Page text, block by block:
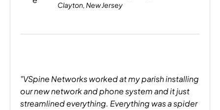
Clayton, New Jersey
"VSpine Networks worked at my parish installing
our new network and phone system and it just
streamlined everything. Everything was a spider